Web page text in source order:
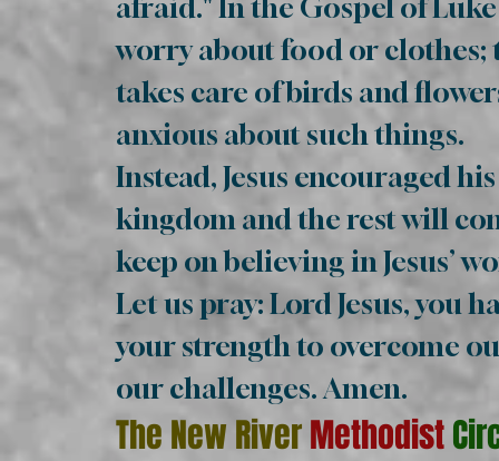
afraid." In the Gospel of
worry about food or clothes;
takes care of birds and
anxious about such things.
Instead, Jesus encouraged
king­dom and the rest will
keep on believing in Jesus’
Let us pray: Lord Jesus, you
your strength to overcome
our challenges. Amen.
The New RiverMethodist